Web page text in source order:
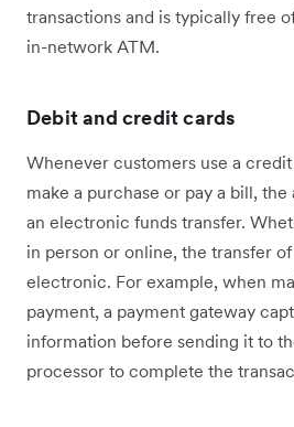
transactions and is typically free
in-network ATM.
Debit and credit cards
Whenever customers use a
make a purchase or pay a bill,
an electronic funds transfer.
in person or online, the transfer
electronic. For example, when
payment, a payment gateway
information before sending it to
processor to complete the